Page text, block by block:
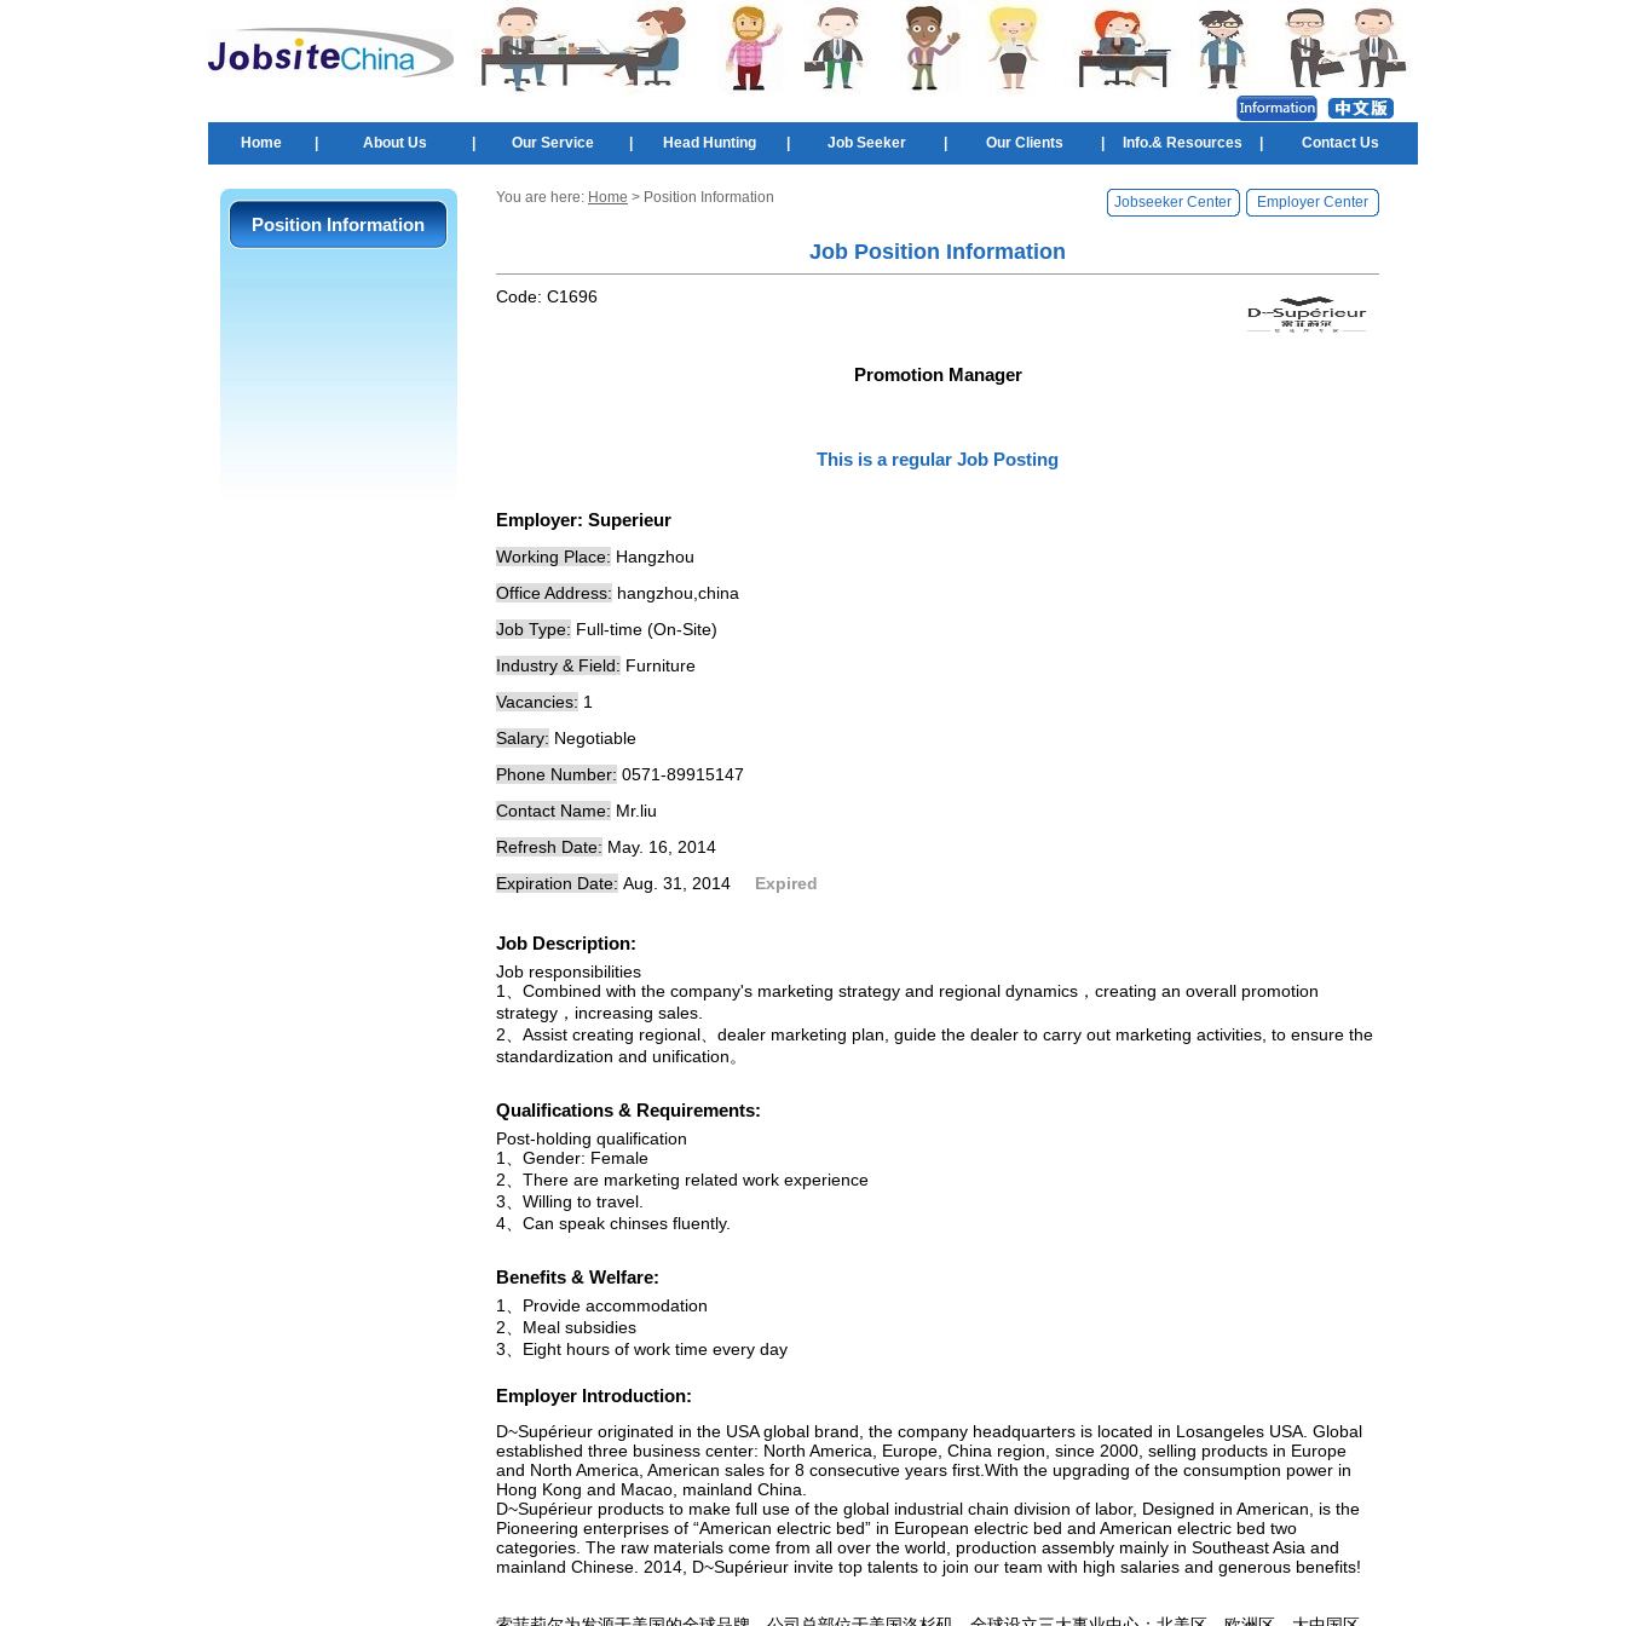
Home About Us Our Service Head Hunting Job Seeker Our Clients Info.& Resources Contact Us
Position Information
You are here: Home > Position Information Jobseeker Center Employer Center
Job Position Information
Code: C1696
Promotion Manager
This is a regular Job Posting
Employer: Superieur
Working Place: Hangzhou
Office Address: hangzhou,china
Job Type: Full-time (On-Site)
Industry & Field: Furniture
Vacancies: 1
Salary: Negotiable
Phone Number: 0571-89915147
Contact Name: Mr.liu
Refresh Date: May. 16, 2014
Expiration Date: Aug. 31, 2014 Expired
Job Description:
Job responsibilities
1、Combined with the company's marketing strategy and regional dynamics，creating an overall promotion
strategy，increasing sales.
2、Assist creating regional、dealer marketing plan, guide the dealer to carry out marketing activities, to ensure the
standardization and unification。
Qualifications & Requirements:
Post-holding qualification
1、Gender: Female
2、There are marketing related work experience
3、Willing to travel.
4、Can speak chinses fluently.
Benefits & Welfare:
1、Provide accommodation
2、Meal subsidies
3、Eight hours of work time every day
Employer Introduction:
D~Supérieur originated in the USA global brand, the company headquarters is located in Losangeles USA. Global
established three business center: North America, Europe, China region, since 2000, selling products in Europe
and North America, American sales for 8 consecutive years first.With the upgrading of the consumption power in
Hong Kong and Macao, mainland China.
D~Supérieur products to make full use of the global industrial chain division of labor, Designed in American, is the
Pioneering enterprises of “American electric bed” in European electric bed and American electric bed two
categories. The raw materials come from all over the world, production assembly mainly in Southeast Asia and
mainland Chinese. 2014, D~Supérieur invite top talents to join our team with high salaries and generous benefits!